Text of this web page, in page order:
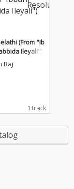
(From "Ib
Ileyali")
Raj
1 track